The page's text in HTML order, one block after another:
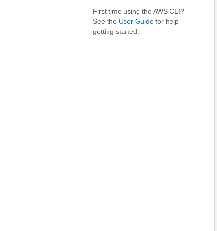
First time using the AWS CLI?
See the User Guide for help
getting started.